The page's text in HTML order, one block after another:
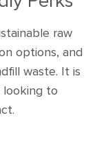
raw
options, and
waste. It is
to